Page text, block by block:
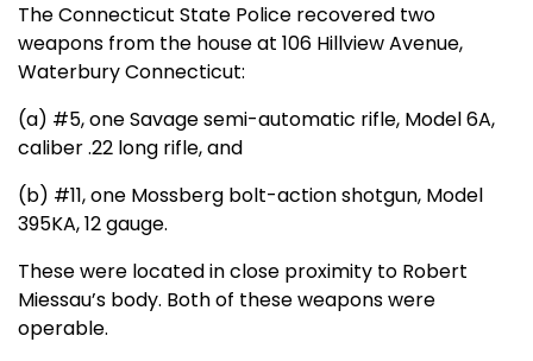
The Connecticut State Police recovered two
weapons from the house at 106 Hillview Avenue,
Waterbury Connecticut:
(a) #5, one Savage semi-automatic rifle, Model 6A,
caliber .22 long rifle, and
(b) #11, one Mossberg bolt-action shotgun, Model
395KA, 12 gauge.
These were located in close proximity to Robert
Miessau’s body. Both of these weapons were
operable.